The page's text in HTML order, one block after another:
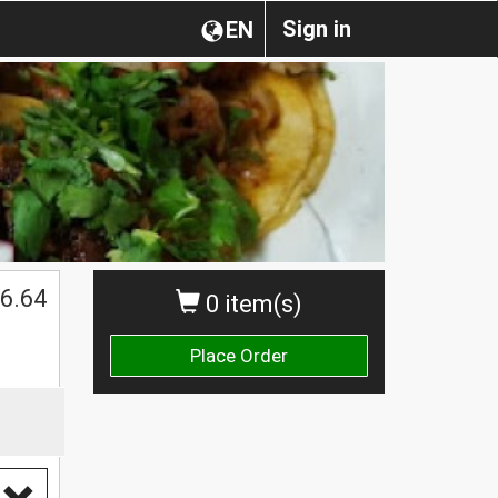
Sign in
EN
0 item(s)
Place Order